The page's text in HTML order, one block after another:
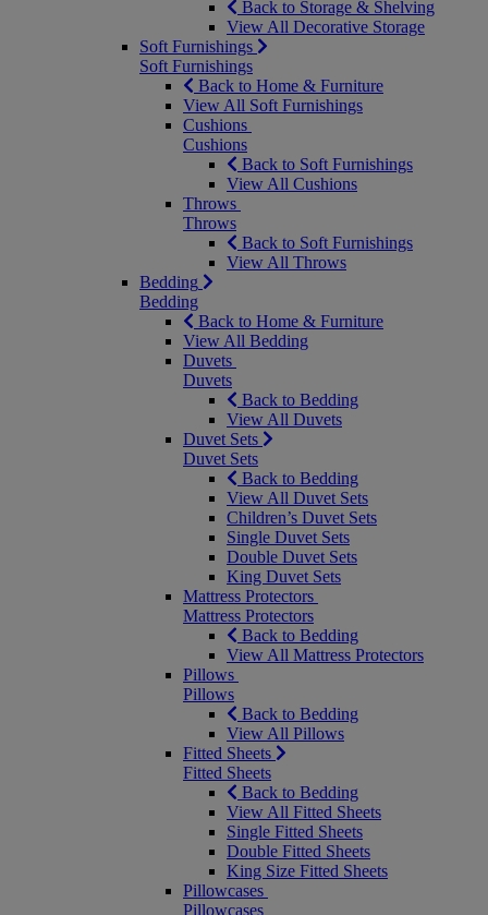
Back to Storage & Shelving
View All Decorative Storage
Soft Furnishings
Soft Furnishings
Back to Home & Furniture
View All Soft Furnishings
Cushions
Cushions
Back to Soft Furnishings
View All Cushions
Throws
Throws
Back to Soft Furnishings
View All Throws
Bedding
Bedding
Back to Home & Furniture
View All Bedding
Duvets
Duvets
Back to Bedding
View All Duvets
Duvet Sets
Duvet Sets
Back to Bedding
View All Duvet Sets
Children’s Duvet Sets
Single Duvet Sets
Double Duvet Sets
King Duvet Sets
Mattress Protectors
Mattress Protectors
Back to Bedding
View All Mattress Protectors
Pillows
Pillows
Back to Bedding
View All Pillows
Fitted Sheets
Fitted Sheets
Back to Bedding
View All Fitted Sheets
Single Fitted Sheets
Double Fitted Sheets
King Size Fitted Sheets
Pillowcases
Pillowcases